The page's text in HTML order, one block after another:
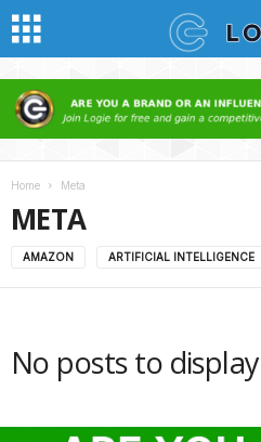
Home Meta
META
AMAZON ARTIFICIAL INTELLIGENCE
No posts to display